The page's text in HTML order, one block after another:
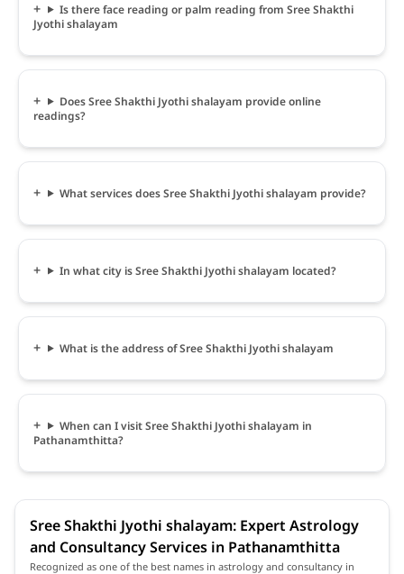
Is there face reading or palm reading from Sree Shakthi
Jyothi shalayam
Does Sree Shakthi Jyothi shalayam provide online
readings?
What services does Sree Shakthi Jyothi shalayam provide?
In what city is Sree Shakthi Jyothi shalayam located?
What is the address of Sree Shakthi Jyothi shalayam
When can I visit Sree Shakthi Jyothi shalayam in
Pathanamthitta?
Sree Shakthi Jyothi shalayam: Expert Astrology
and Consultancy Services in Pathanamthitta
Recognized as one of the best names in astrology and consultancy in